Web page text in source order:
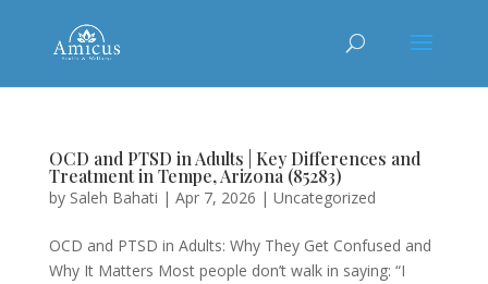
OCD and PTSD in Adults | Key Differences and
Treatment in Tempe, Arizona (85283)
by Saleh Bahati | Apr 7, 2026 | Uncategorized
OCD and PTSD in Adults: Why They Get Confused and
Why It Matters Most people don’t walk in saying: “I